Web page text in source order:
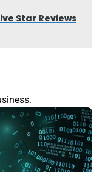
Star Reviews